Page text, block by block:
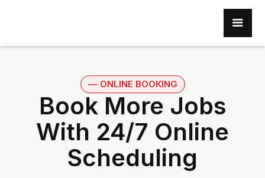
–– ONLINE BOOKING
Book More Jobs
With 24/7 Online
Scheduling